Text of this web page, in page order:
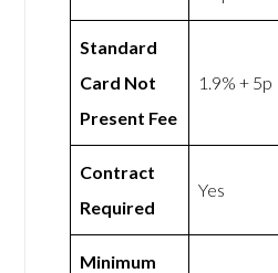
Standard
Card Not
Present Fee
1.9% + 5p
Contract
Required
Yes
Minimum